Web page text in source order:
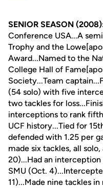
SENIOR SEASON
Conference USA...A
Trophy and the
Award...Named to the
College Hall of
Society...Team
(54 solo) with five
two tackles for
interceptions to rank
UCF history...Tied for
defended with 1.25 per
made six tackles, all
20)...Had an
SMU (Oct.
11)...Made nine tackles